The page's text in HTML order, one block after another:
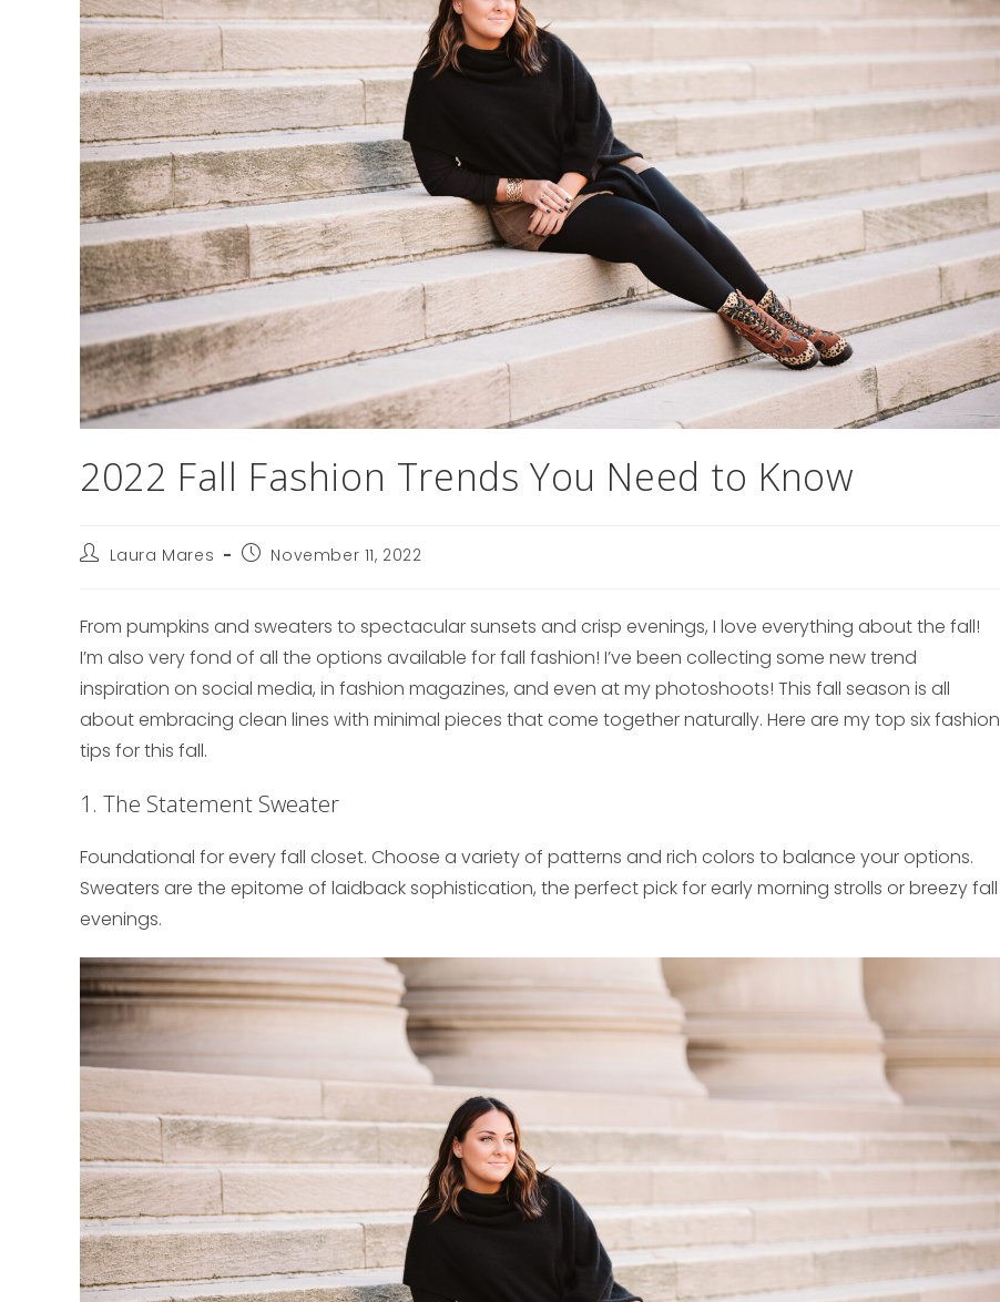
2022 Fall Fashion Trends You Need to Know
PostLaura Mares
PostNovember 11, 2022
From pumpkins and sweaters to spectacular sunsets and crisp evenings, I love everything about the fall!
I’m also very fond of all the options available for fall fashion! I’ve been collecting some new trend
inspiration on social media, in fashion magazines, and even at my photoshoots! This fall season is all
about embracing clean lines with minimal pieces that come together naturally. Here are my top six fashion
tips for this fall.
1. The Statement Sweater
Foundational for every fall closet. Choose a variety of patterns and rich colors to balance your options.
Sweaters are the epitome of laidback sophistication, the perfect pick for early morning strolls or breezy fall
evenings.